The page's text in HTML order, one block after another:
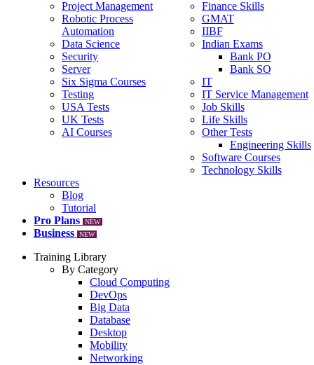
Project Management
Robotic Process
Automation
Data Science
Security
Server
Six Sigma Courses
Testing
USA Tests
UK Tests
AI Courses
Finance Skills
GMAT
IIBF
Indian Exams
Bank PO
Bank SO
IT
IT Service Management
Job Skills
Life Skills
Other Tests
Engineering Skills
Software Courses
Technology Skills
Resources
Blog
Tutorial
Pro Plans
NEW
Business NEW
Training Library
By Category
Cloud Computing
DevOps
Big Data
Database
Desktop
Mobility
Networking